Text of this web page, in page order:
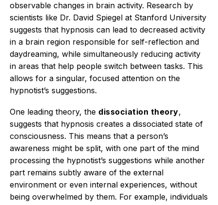
observable changes in brain activity. Research by
scientists like Dr. David Spiegel at Stanford University
suggests that hypnosis can lead to decreased activity
in a brain region responsible for self-reflection and
daydreaming, while simultaneously reducing activity
in areas that help people switch between tasks. This
allows for a singular, focused attention on the
hypnotist’s suggestions.
One leading theory, the dissociation theory,
suggests that hypnosis creates a dissociated state of
consciousness. This means that a person’s
awareness might be split, with one part of the mind
processing the hypnotist’s suggestions while another
part remains subtly aware of the external
environment or even internal experiences, without
being overwhelmed by them. For example, individuals